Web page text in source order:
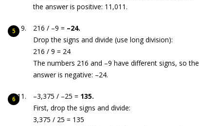
the answer is positive: 11,011.
216 / –9 = –24.
Drop the signs and divide (use long division):
216 / 9 = 24
The numbers 216 and –9 have different signs, so the
answer is negative: –24.
–3,375 / –25 = 135.
First, drop the signs and divide:
3,375 / 25 = 135